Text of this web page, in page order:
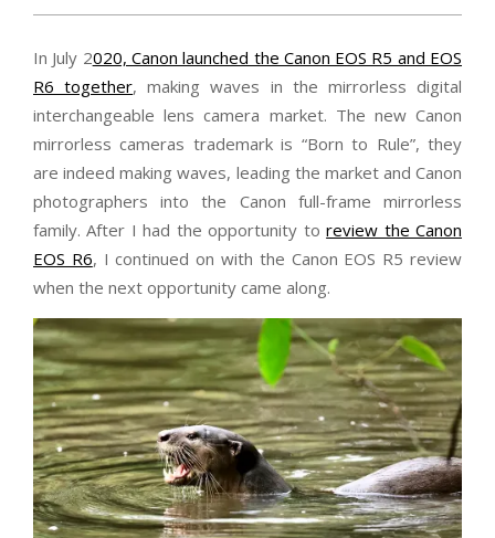
In July 2020, Canon launched the Canon EOS R5 and EOS
R6 together, making waves in the mirrorless digital
interchangeable lens camera market. The new Canon
mirrorless cameras trademark is “Born to Rule”, they
are indeed making waves, leading the market and Canon
photographers into the Canon full-frame mirrorless
family. After I had the opportunity toreview the Canon
EOS R6, I continued on with the Canon EOS R5 review
when the next opportunity came along.